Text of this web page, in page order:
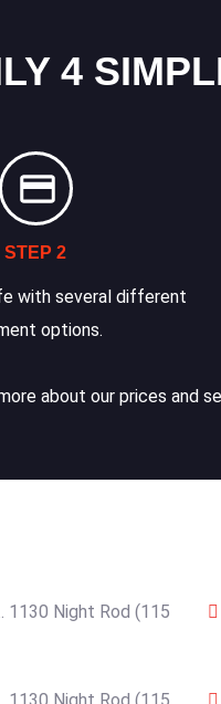
4
STEP 2
with several different
options.
about our prices and
1130 Night Rod (115